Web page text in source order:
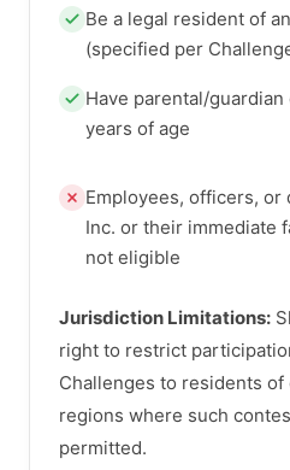
Be a legal resident of
(specified per
Have parental/
years of age
Employees, officers,
Inc. or their immediate
not eligible
Jurisdiction Limitations:
right to restrict
Challenges to residents
regions where such
permitted.